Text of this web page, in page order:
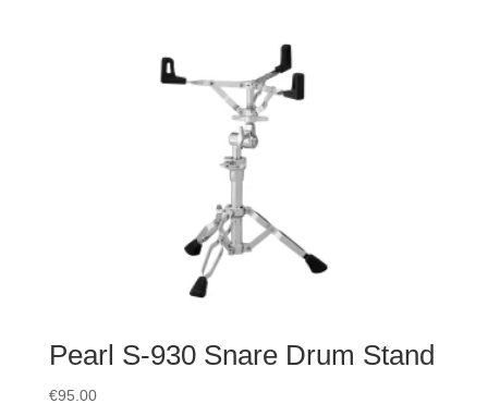
Pearl S-930 Snare Drum Stand
€95.00